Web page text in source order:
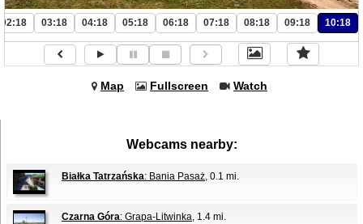
02:18 03:18 04:18 05:18 06:18 07:18 08:18 09:18 10:18
Map Fullscreen Watch
Webcams nearby:
Białka Tatrzańska: Bania Pasaż, 0.1 mi.
Czarna Góra: Grapa-Litwinka, 1.4 mi.